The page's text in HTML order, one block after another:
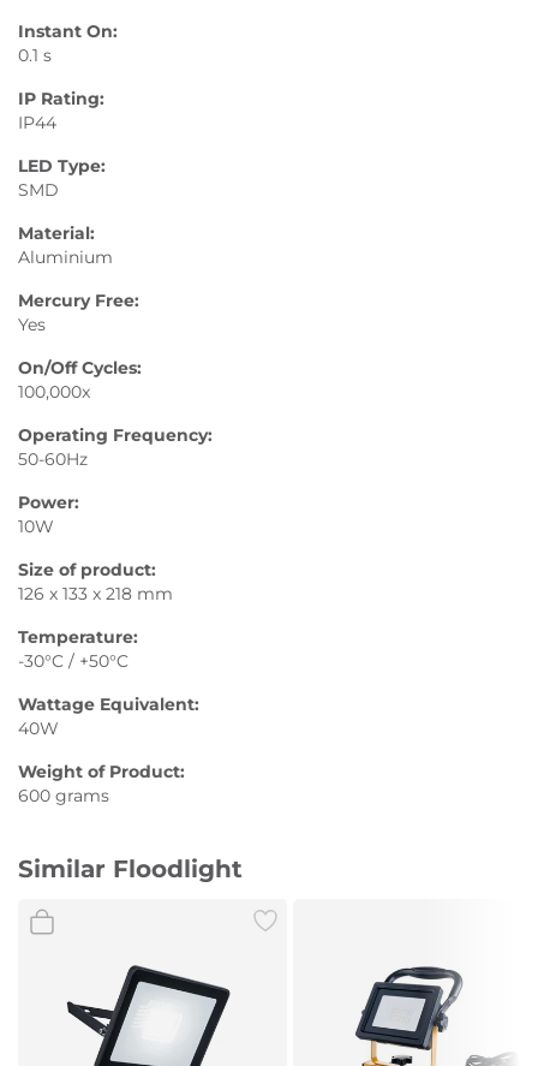
Instant On:
0.1 s
IP Rating:
IP44
LED Type:
SMD
Material:
Aluminium
Mercury Free:
Yes
On/Off Cycles:
100,000x
Operating Frequency:
50-60Hz
Power:
10W
Size of product:
126 x 133 x 218 mm
Temperature:
-30°C / +50°C
Wattage Equivalent:
40W
Weight of Product:
600 grams
Similar Floodlight